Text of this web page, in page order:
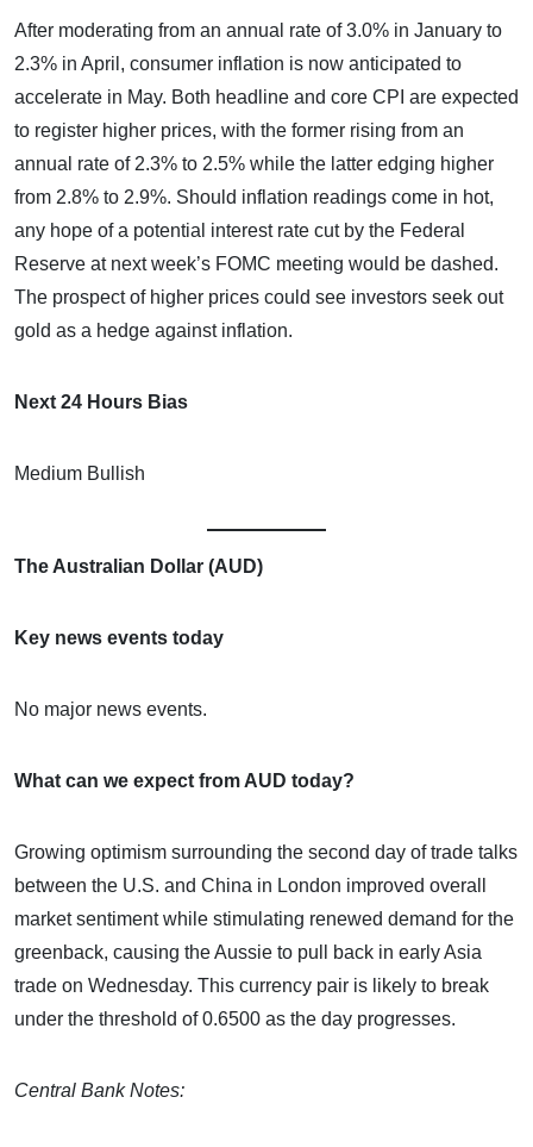
After moderating from an annual rate of 3.0% in January to
2.3% in April, consumer inflation is now anticipated to
accelerate in May. Both headline and core CPI are expected
to register higher prices, with the former rising from an
annual rate of 2.3% to 2.5% while the latter edging higher
from 2.8% to 2.9%. Should inflation readings come in hot,
any hope of a potential interest rate cut by the Federal
Reserve at next week’s FOMC meeting would be dashed.
The prospect of higher prices could see investors seek out
gold as a hedge against inflation.
Next 24 Hours Bias
Medium Bullish
The Australian Dollar (AUD)
Key news events today
No major news events.
What can we expect from AUD today?
Growing optimism surrounding the second day of trade talks
between the U.S. and China in London improved overall
market sentiment while stimulating renewed demand for the
greenback, causing the Aussie to pull back in early Asia
trade on Wednesday. This currency pair is likely to break
under the threshold of 0.6500 as the day progresses.
Central Bank Notes: